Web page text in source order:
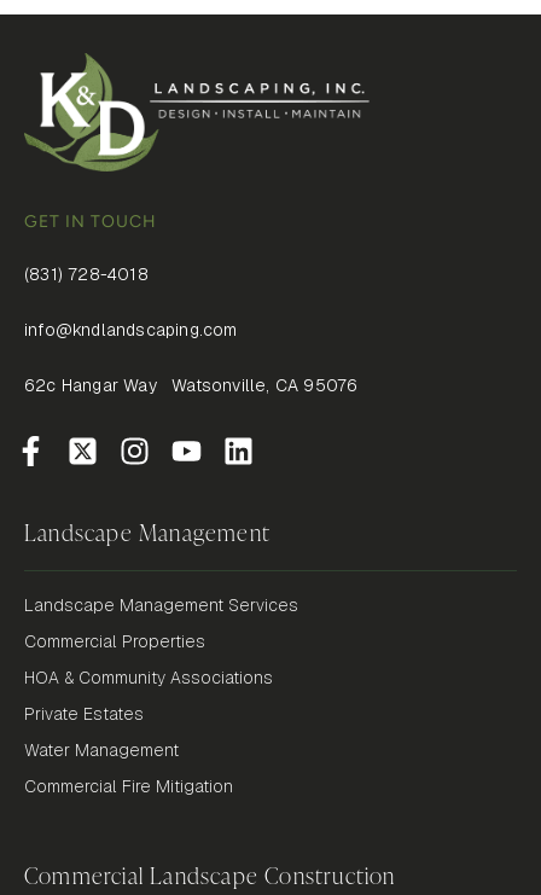
GET IN TOUCH
(831) 728-4018
info@kndlandscaping.com
62c Hangar Way Watsonville, CA 95076
Landscape Management
Landscape Management Services
Commercial Properties
HOA & Community Associations
Private Estates
Water Management
Commercial Fire Mitigation
Commercial Landscape Construction